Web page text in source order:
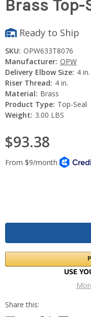
Brass
Ready to Ship
SKU: OPW633T8076
Manufacturer: OPW
Delivery Elbow Size: 4 in.
Riser Thread: 4 in.
Material: Brass
Product Type: Top-Seal
Weight: 3.00 LBS
$93.38